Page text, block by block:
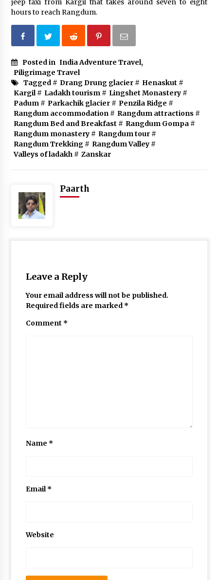
jeep taxi from Kargil that takes around seven to eight
hours to reach Rangdum.
Posted in India Adventure Travel,
Piligrimage Travel
Tagged # Drang Drung glacier# Henaskut #
Kargil# Ladakh tourism # Lingshet Monastery#
Padum # Parkachik glacier# Penzila Ridge #
Rangdum accommodation # Rangdum attractions #
Rangdum Bed and Breakfast # Rangdum Gompa#
Rangdum monastery# Rangdum tour#
Rangdum Trekking# Rangdum Valley#
Valleys of ladakh # Zanskar
Paarth
Leave a Reply
Your email address will not be published.
Required fields are marked *
Comment *
Name *
Email *
Website